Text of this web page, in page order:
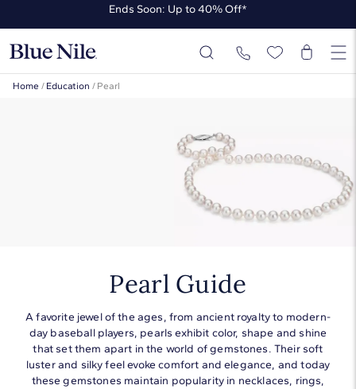
Ends Soon: Up to 40% Off*
Up to 50% Off* the James Allen Collection
Ends Soon: Up to 40% Off*
Home / Education / Pearl
Pearl Guide
A favorite jewel of the ages, from ancient royalty to modern-
day baseball players, pearls exhibit color, shape and shine
that set them apart in the world of gemstones. Their soft
luster and silky feel evoke comfort and elegance, and today
these gemstones maintain popularity in necklaces, rings,